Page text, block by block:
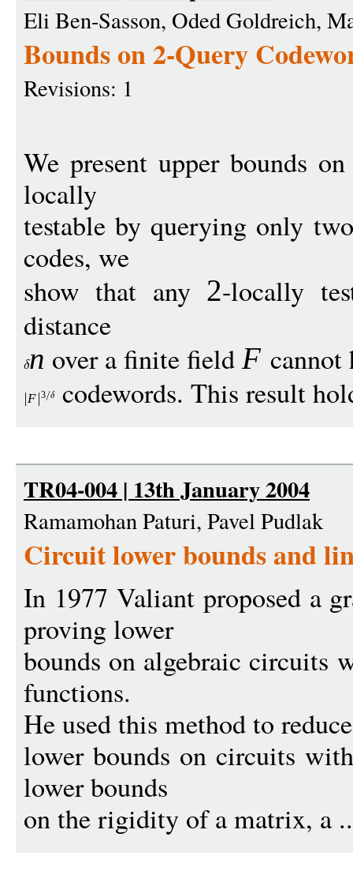
Eli Ben-Sasson, Oded Goldreich,
Bounds on 2-Query
Revisions: 1
We present upper bounds
locally
testable by querying only
codes, we
show that any 2-locally
distance
n over a finite fieldF cannot
F 3 codewords. This result
TR04-004 | 13th January 2004
Ramamohan Paturi, Pavel Pudlak
Circuit lower bounds and
In 1977 Valiant proposed a
proving lower
bounds on algebraic circuits
functions.
He used this method to
lower bounds on circuits
lower bounds
on the rigidity of a matrix, a